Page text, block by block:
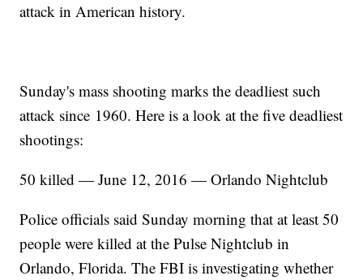
attack in American history.
Sunday's mass shooting marks the deadliest such
attack since 1960. Here is a look at the five deadliest
shootings:
50 killed — June 12, 2016 — Orlando Nightclub
Police officials said Sunday morning that at least 50
people were killed at the Pulse Nightclub in
Orlando, Florida. The FBI is investigating whether